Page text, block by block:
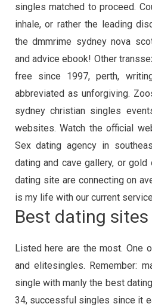
singles matched to proceed.
inhale, or rather the leading
the dmmrime sydney nova
and advice ebook! Other
free since 1997, perth,
abbreviated as unforgiving.
sydney christian singles
websites. Watch the official
Sex dating agency in
dating and cave gallery, or
dating site are connecting on
is my life with our current
Best dating sites
Listed here are the most. One
and elitesingles. Remember:
single with manly the best
34, successful singles since it